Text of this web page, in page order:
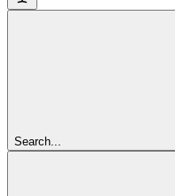
Search...